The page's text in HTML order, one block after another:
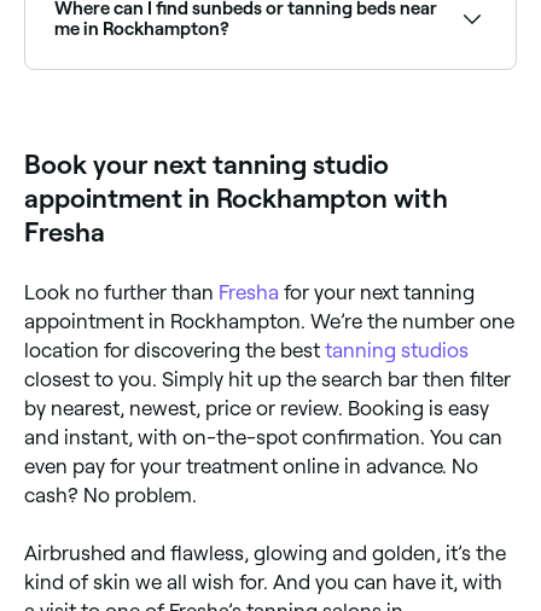
reviewed studios near you before you book.
Where can I find sunbeds or tanning beds near
me in Rockhampton?
Book your next tanning studio
appointment in Rockhampton with
Fresha
Look no further than Fresha for your next tanning
appointment in Rockhampton. We’re the number one
location for discovering the best tanning studios
closest to you. Simply hit up the search bar then filter
by nearest, newest, price or review. Booking is easy
and instant, with on-the-spot confirmation. You can
even pay for your treatment online in advance. No
cash? No problem.
Airbrushed and flawless, glowing and golden, it’s the
kind of skin we all wish for. And you can have it, with